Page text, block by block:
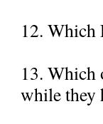
12. Which
13. Which
while they